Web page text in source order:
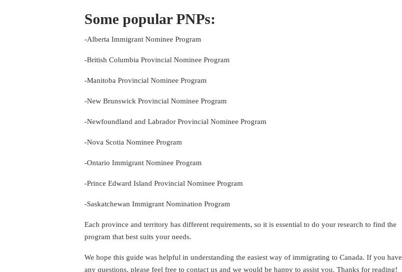
Some popular PNPs:
-Alberta Immigrant Nominee Program
-British Columbia Provincial Nominee Program
-Manitoba Provincial Nominee Program
-New Brunswick Provincial Nominee Program
-Newfoundland and Labrador Provincial Nominee Program
-Nova Scotia Nominee Program
-Ontario Immigrant Nominee Program
-Prince Edward Island Provincial Nominee Program
-Saskatchewan Immigrant Nomination Program
Each province and territory has different requirements, so it is essential to do your research to find the
program that best suits your needs.
We hope this guide was helpful in understanding the easiest way of immigrating to Canada. If you have
any questions, please feel free to contact us and we would be happy to assist you. Thanks for reading!